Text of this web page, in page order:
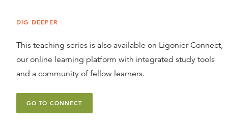
DIG DEEPER
This teaching series is also available on Ligonier Connect,
our online learning platform with integrated study tools
and a community of fellow learners.
GO TO CONNECT